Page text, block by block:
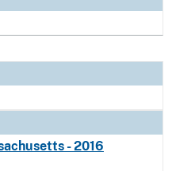
- 2016